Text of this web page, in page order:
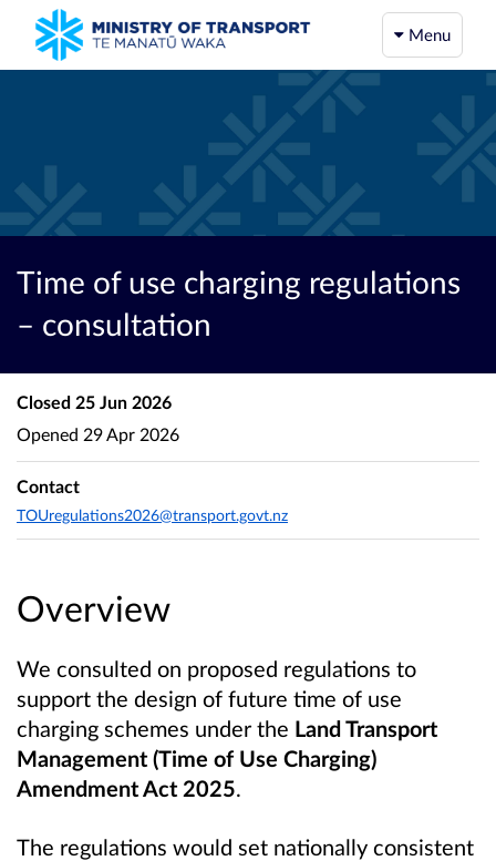
Menu
Time of use charging regulations
– consultation
Overview
We consulted on proposed regulations to
support the design of future time of use
charging schemes under the Land Transport
Management (Time of Use Charging)
Amendment Act 2025.
The regulations would set nationally consistent
Closed 25 Jun 2026
Opened 29 Apr 2026
Contact
TOUregulations2026@transport.govt.nz